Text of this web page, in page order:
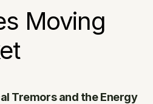
Moving
Tremors and the Energy